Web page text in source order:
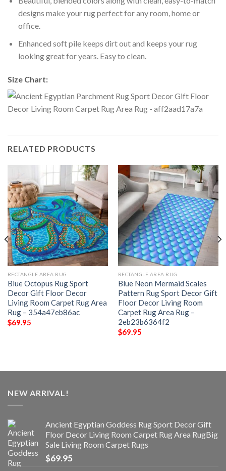
designs make your rug perfect for any room, home or
office.
Enhanced soft pile keeps dirt out and keeps your rug
looking great for years. Easy to clean.
Size Chart:
RELATED PRODUCTS
RECTANGLE AREA RUG
Blue Octopus Rug Sport
Decor Gift Floor Decor
Living Room Carpet Rug Area
Rug – 354a47eb86ac
$69.95
RECTANGLE AREA RUG
Blue Neon Mermaid Scales
Pattern Rug Sport Decor Gift
Floor Decor Living Room
Carpet Rug Area Rug –
2eb23b6364f2
$69.95
NEW ARRIVAL!
Ancient Egyptian Goddess Rug Sport Decor Gift
Floor Decor Living Room Carpet Rug Area RugBig
Sale Living Room Carpet Rugs
$69.95